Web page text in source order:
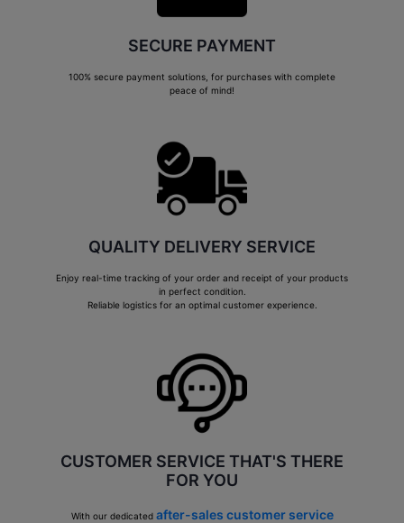
SECURE PAYMENT
100% secure payment solutions, for purchases with complete
peace of mind!
QUALITY DELIVERY SERVICE
Enjoy real-time tracking of your order and receipt of your products
in perfect condition.
Reliable logistics for an optimal customer experience.
CUSTOMER SERVICE THAT'S THERE
FOR YOU
With our dedicated after-sales customer service